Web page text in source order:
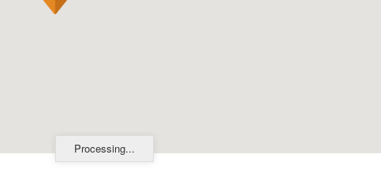
Processing...